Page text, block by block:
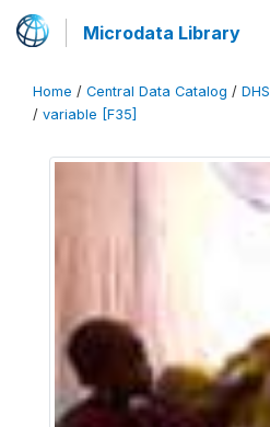
Microdata Library
Home / Central Data Catalog / DHS
/ variable [F35]